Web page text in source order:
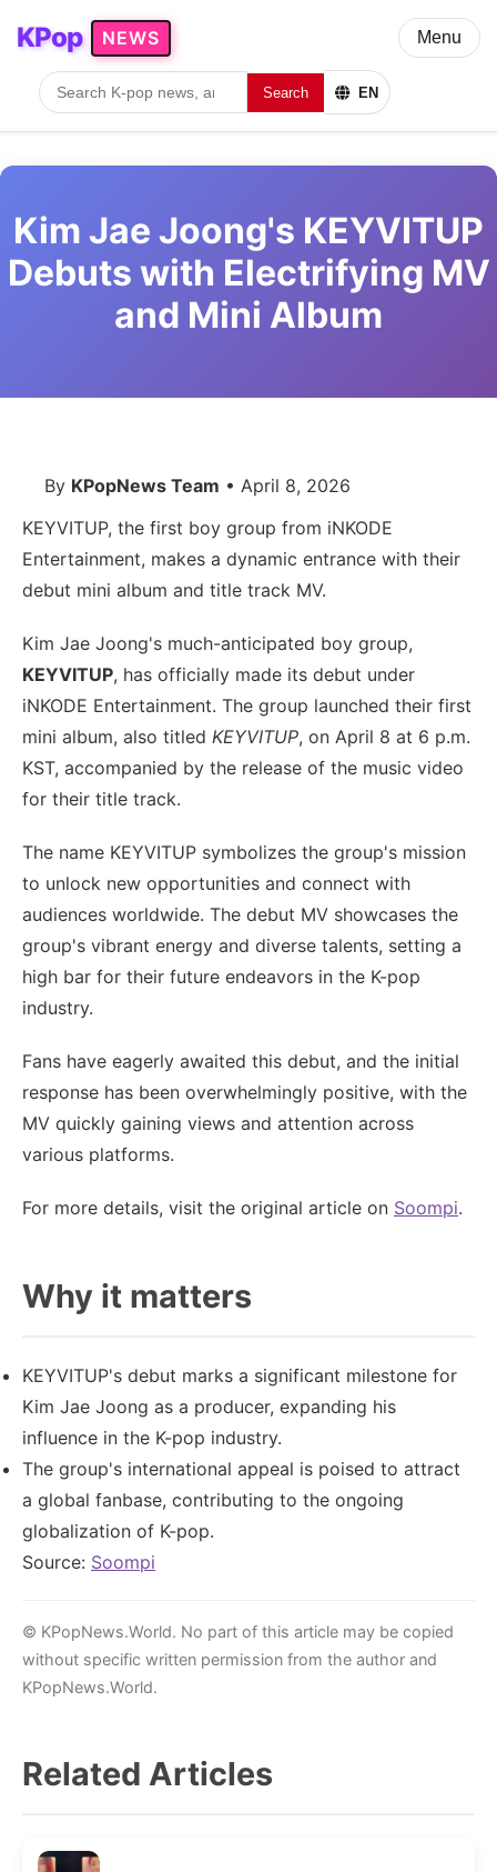
KPop NEWS
Search EN
Menu
Kim Jae Joong's KEYVITUP
Debuts with Electrifying MV
and Mini Album
By KPopNews Team • April 8, 2026
KEYVITUP, the first boy group from iNKODE
Entertainment, makes a dynamic entrance with their
debut mini album and title track MV.
Kim Jae Joong's much-anticipated boy group,
KEYVITUP, has officially made its debut under
iNKODE Entertainment. The group launched their first
mini album, also titled KEYVITUP, on April 8 at 6 p.m.
KST, accompanied by the release of the music video
for their title track.
The name KEYVITUP symbolizes the group's mission
to unlock new opportunities and connect with
audiences worldwide. The debut MV showcases the
group's vibrant energy and diverse talents, setting a
high bar for their future endeavors in the K-pop
industry.
Fans have eagerly awaited this debut, and the initial
response has been overwhelmingly positive, with the
MV quickly gaining views and attention across
various platforms.
For more details, visit the original article on Soompi.
Why it matters
KEYVITUP's debut marks a significant milestone for
Kim Jae Joong as a producer, expanding his
influence in the K-pop industry.
The group's international appeal is poised to attract
a global fanbase, contributing to the ongoing
globalization of K-pop.
Source: Soompi
© KPopNews.World. No part of this article may be copied
without specific written permission from the author and
KPopNews.World.
Related Articles